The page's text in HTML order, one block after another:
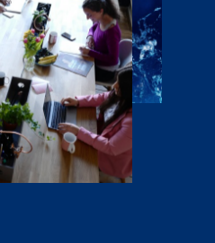
No legal commitment
by reason of this
drawings included in
to assist the reader
Stream Realty
no survey of the